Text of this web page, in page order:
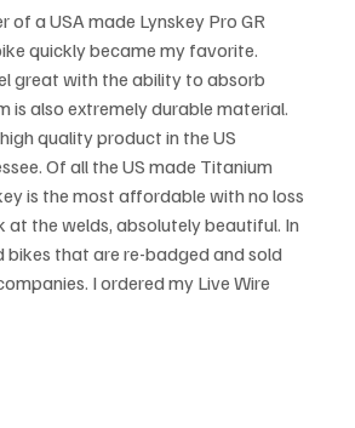
of a USA made Lynskey Pro GR
quickly became my favorite.
great with the ability to absorb
is also extremely durable material.
quality product in the US
Of all the US made Titanium
is the most affordable with no loss
at the welds, absolutely beautiful. In
bikes that are re-badged and sold
I ordered my Live Wire